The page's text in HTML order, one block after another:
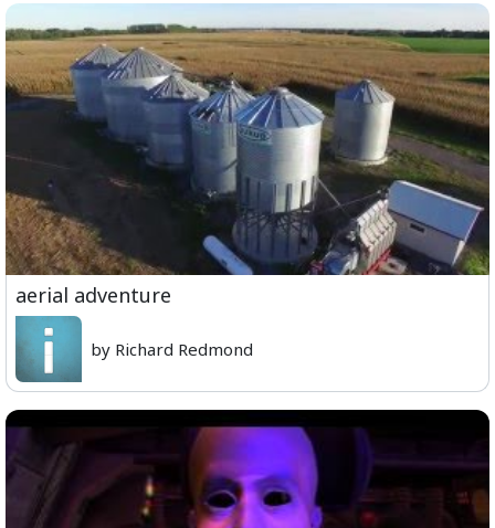
aerial adventure
by Richard Redmond